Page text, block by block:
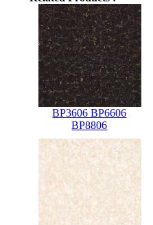
BP3606 BP6606
BP8806